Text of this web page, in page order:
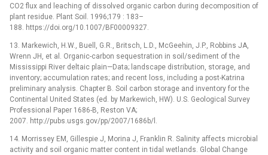
CO2 flux and leaching of dissolved organic carbon during decomposition of
plant residue. Plant Soil. 1996;179 : 183–
188. https://doi.org/10.1007/BF00009327.
13. Markewich, H.W., Buell, G.R., Britsch, L.D., McGeehin, J.P., Robbins JA,
Wrenn JH, et al. Organic-carbon sequestration in soil/sediment of the
Mississippi River deltaic plain—Data; landscape distribution, storage, and
inventory; accumulation rates; and recent loss, including a post-Katrina
preliminary analysis. Chapter B. Soil carbon storage and inventory for the
Continental United States (ed. by Markewich, HW). U.S. Geological Survey
Professional Paper 1686-B, Reston VA;
2007. http://pubs.usgs.gov/pp/2007/1686b/l.
14. Morrissey EM, Gillespie J, Morina J, Franklin R. Salinity affects microbial
activity and soil organic matter content in tidal wetlands. Global Change